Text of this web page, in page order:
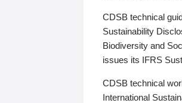
CDSB technical
Sustainability
Biodiversity and
issues its IFRS
CDSB technical
International